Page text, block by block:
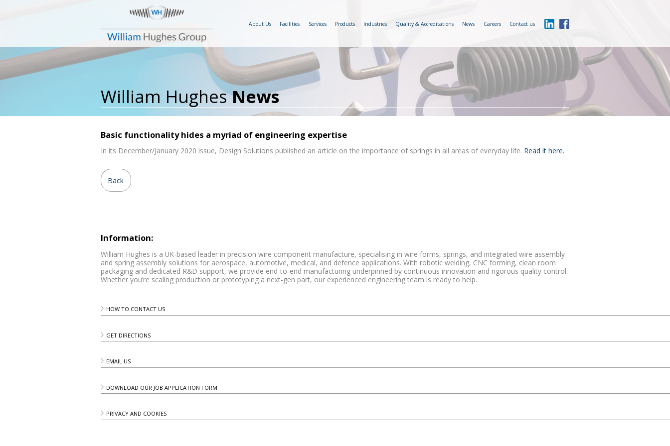
About Us Facilities Services Products Industries Quality & Accreditations News Careers Contact us
William HughesNews
Basic functionality hides a myriad of engineering expertise
In its December/January 2020 issue, Design Solutions published an article on the importance of springs in all areas of everyday life. Read it here.
Back
Information:
William Hughes is a UK-based leader in precision wire component manufacture, specialising in wire forms, springs, and integrated wire assembly
and spring assembly solutions for aerospace, automotive, medical, and defence applications. With robotic welding, CNC forming, clean room
packaging and dedicated R&D support, we provide end-to-end manufacturing underpinned by continuous innovation and rigorous quality control.
Whether you’re scaling production or prototyping a next-gen part, our experienced engineering team is ready to help.
HOW TO CONTACT US
GET DIRECTIONS
EMAIL US
DOWNLOAD OUR JOB APPLICATION FORM
PRIVACY AND COOKIES